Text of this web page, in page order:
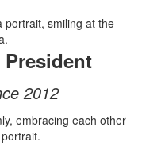
2012